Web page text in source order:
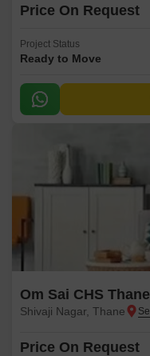
Price On Request
Project Status
Ready to Move
Om Sai CHS Thane
Shivaji Nagar, Thane
Price On Request